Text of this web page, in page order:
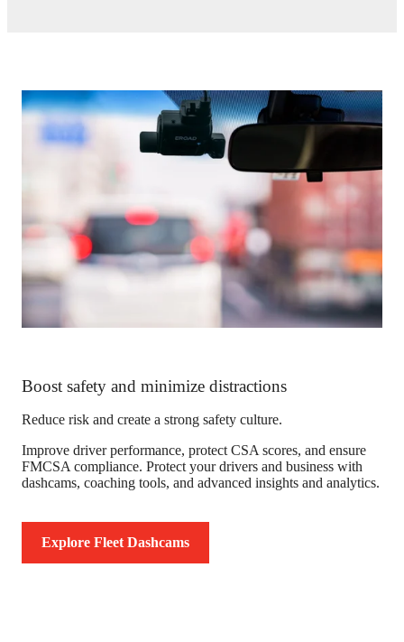
Boost safety and minimize distractions
Reduce risk and create a strong safety culture.
Improve driver performance, protect CSA scores, and ensure
FMCSA compliance. Protect your drivers and business with
dashcams, coaching tools, and advanced insights and analytics.
Explore Fleet Dashcams